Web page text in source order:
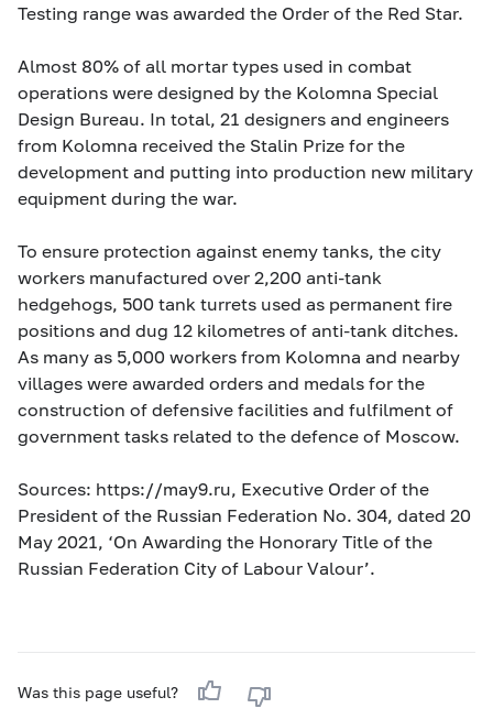
Testing range was awarded the Order of the Red Star.
Almost 80% of all mortar types used in combat
operations were designed by the Kolomna Special
Design Bureau. In total, 21 designers and engineers
from Kolomna received the Stalin Prize for the
development and putting into production new military
equipment during the war.
To ensure protection against enemy tanks, the city
workers manufactured over 2,200 anti-tank
hedgehogs, 500 tank turrets used as permanent fire
positions and dug 12 kilometres of anti-tank ditches.
As many as 5,000 workers from Kolomna and nearby
villages were awarded orders and medals for the
construction of defensive facilities and fulfilment of
government tasks related to the defence of Moscow.
Sources: https://may9.ru, Executive Order of the
President of the Russian Federation No. 304, dated 20
May 2021, ‘On Awarding the Honorary Title of the
Russian Federation City of Labour Valour’.
Was this page useful?